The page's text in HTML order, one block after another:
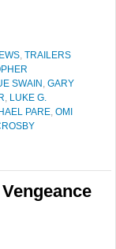
, TRAILERS
SWAIN , GARY
, LUKE G.
PARE, OMI